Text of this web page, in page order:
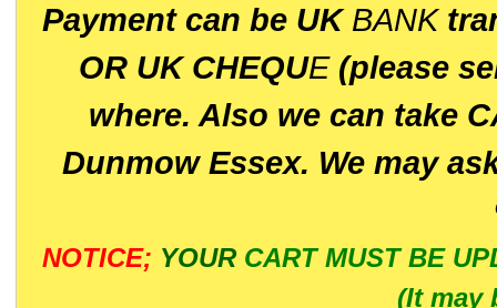
Payment can be UK BANK
OR UK CHEQUE(please
where. Also we can take
Dunmow Essex. We may
NOTICE; YOUR CART MUST BE
(It may